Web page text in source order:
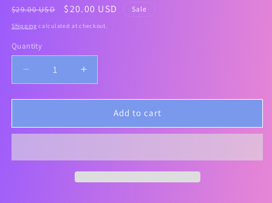
Regular
price
$29.00 USD
Sale
price
$20.00 USD Sale
Shipping calculated at checkout.
Quantity
Decrease
quantity
for
Noni
Sheet
Increase
quantity
for
[Celimax]
Noni
Sheet
Add to cart